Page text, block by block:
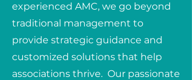
experienced AMC, we go beyond
traditional management to
provide strategic guidance and
customized solutions that help
associations thrive. Our passionate